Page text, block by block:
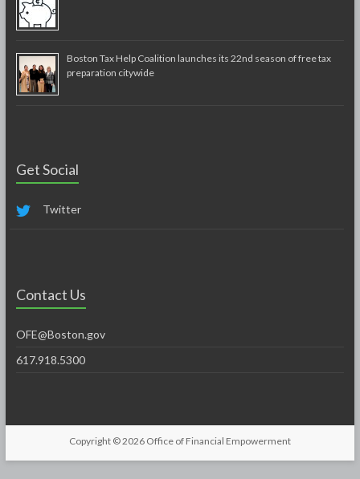
Boston Tax Help Coalition launches its 22nd season of free tax
preparation citywide
Get Social
Twitter
Contact Us
OFE@Boston.gov
617.918.5300
Copyright © 2026 Office of Financial Empowerment